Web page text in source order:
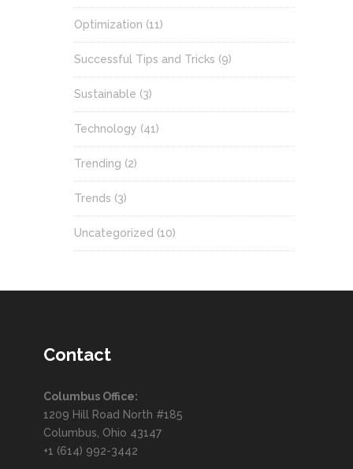
Optimization (11)
Successful Tips and Tricks (9)
Sustainable (3)
Technology (41)
Trending (2)
Trends (3)
Uncategorized (10)
Contact
Columbus Office:
1209 Hill Road North #185
Columbus, Ohio 43147
+1 (614) 992-3442